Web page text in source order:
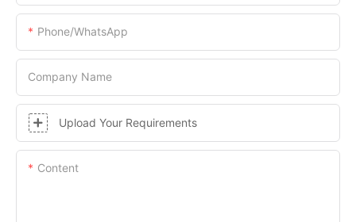
Phone/whatsApp
Company Name
Upload Your Requirements
Content